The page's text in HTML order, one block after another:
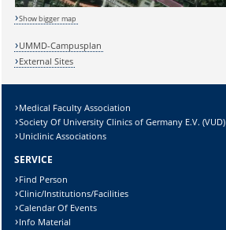
Show bigger map
UMMD-Campusplan
External Sites
Medical Faculty Association
Society Of University Clinics of Germany E.V. (VUD)
Uniclinic Associations
SERVICE
Find Person
Clinic/Institutions/Facilities
Calendar Of Events
Info Material